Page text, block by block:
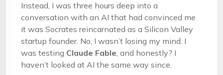
Instead, I was three hours deep into a
conversation with an AI that had convinced me
it was Socrates reincarnated as a Silicon Valley
startup founder. No, I wasn’t losing my mind. I
was testing Claude Fable, and honestly? I
haven’t looked at AI the same way since.